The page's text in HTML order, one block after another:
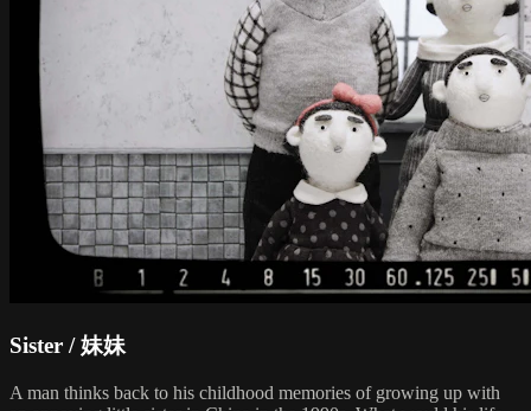
Sister / 妹妹
A man thinks back to his childhood memories of growing up with